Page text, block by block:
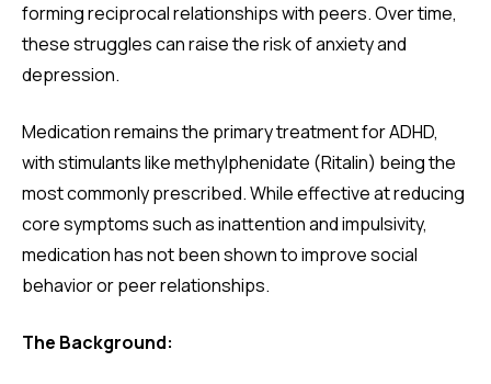
forming reciprocal relationships with peers. Over time,
these struggles can raise the risk of anxiety and
depression.
Medication remains the primary treatment for ADHD,
with stimulants like methylphenidate (Ritalin) being the
most commonly prescribed. While effective at reducing
core symptoms such as inattention and impulsivity,
medication has not been shown to improve social
behavior or peer relationships.
The Background: